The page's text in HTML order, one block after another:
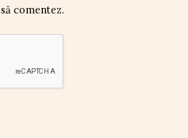
comentez.